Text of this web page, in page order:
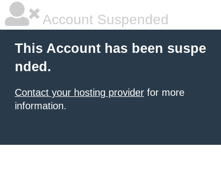
Account Suspended
This Account has been suspe
nded.
Contact your hosting provider for more
information.